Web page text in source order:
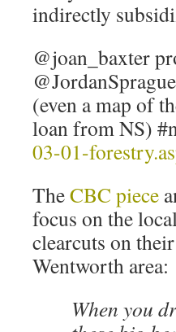
indirectly
@joan_baxter
(even a map of
loan from NS)
03-01-
TheCBC piece
focus on the
clearcuts on
Wentworth area:
When you